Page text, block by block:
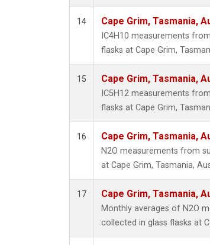
14 Cape Grim, Tasmania,
IC4H10 measurements
flasks at Cape Grim,
15 Cape Grim, Tasmania,
IC5H12 measurements
flasks at Cape Grim,
16 Cape Grim, Tasmania,
N2O measurements from
at Cape Grim, Tasmania,
17 Cape Grim, Tasmania,
Monthly averages of N2O
collected in glass flasks at